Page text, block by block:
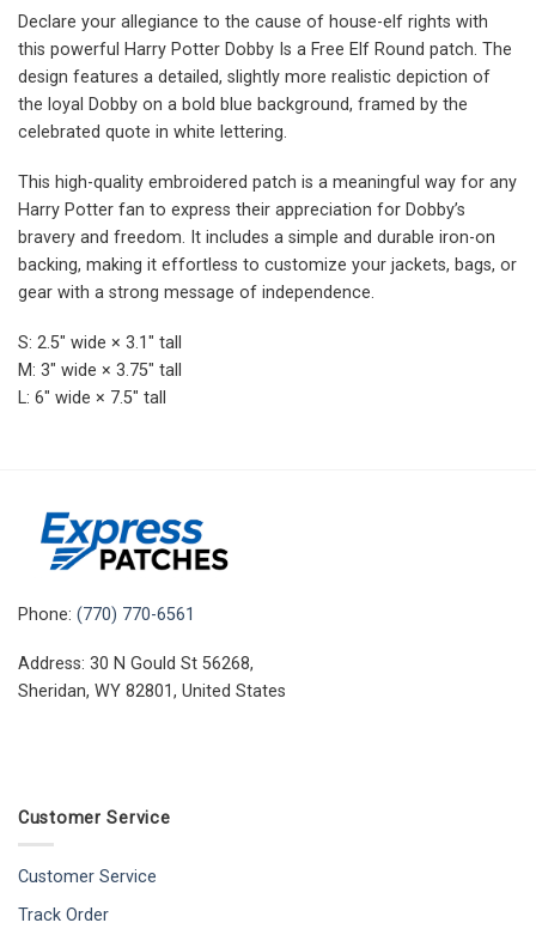
Declare your allegiance to the cause of house-elf rights with
this powerful Harry Potter Dobby Is a Free Elf Round patch. The
design features a detailed, slightly more realistic depiction of
the loyal Dobby on a bold blue background, framed by the
celebrated quote in white lettering.
This high-quality embroidered patch is a meaningful way for any
Harry Potter fan to express their appreciation for Dobby’s
bravery and freedom. It includes a simple and durable iron-on
backing, making it effortless to customize your jackets, bags, or
gear with a strong message of independence.
S: 2.5″ wide × 3.1″ tall
M: 3″ wide × 3.75″ tall
L: 6″ wide × 7.5″ tall
Phone: (770) 770-6561
Address: 30 N Gould St 56268,
Sheridan, WY 82801, United States
Customer Service
Customer Service
Track Order